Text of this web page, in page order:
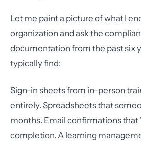
Let me paint a picture of what I
organization and ask the
documentation from the past six
typically find:
Sign-in sheets from in-person
entirely. Spreadsheets that
months. Email confirmations
completion. A learning